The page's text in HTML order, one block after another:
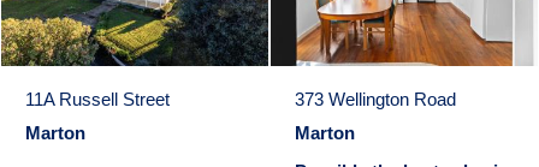
11A Russell Street
Marton
373 Wellington Road
Marton